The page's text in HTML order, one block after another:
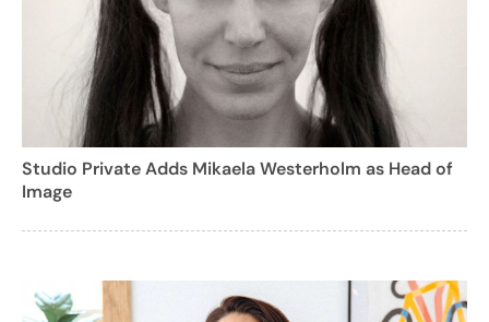
Studio Private Adds Mikaela Westerholm as Head of
Image